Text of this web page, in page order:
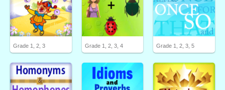
Grade 1, 2, 3 Grade 1, 2, 3, 4 Grade 1, 2, 3, 5